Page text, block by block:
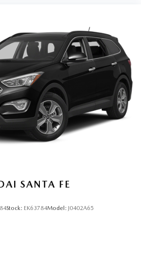
(TMS)
audio controls
SANTA FE
Stock: EK63784Model: J0402A65